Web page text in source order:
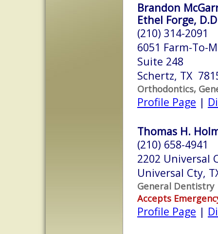
Brandon
Ethel Forge,
(210) 314-2091
6051 Farm-To-
Suite 248
Schertz, TX
Orthodontics,
Profile Page |
Thomas H.
(210) 658-4941
2202 Universal
Universal Cty,
General Dentistry
Accepts
Profile Page |